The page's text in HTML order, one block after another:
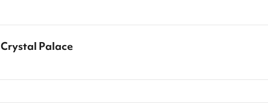
Crystal Palace